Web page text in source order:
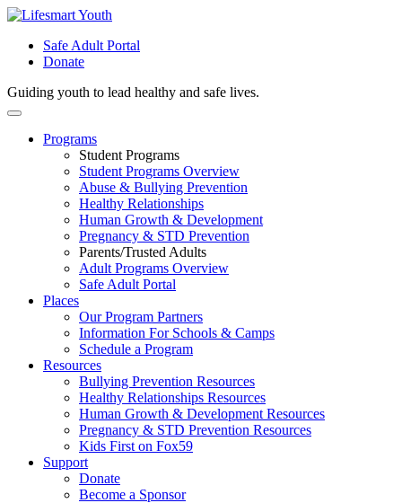
Safe Adult Portal
Donate
Guiding youth to lead healthy and safe lives.
Skip
contentPrograms
Student Programs
Student Programs Overview
Abuse & Bullying Prevention
Healthy Relationships
Human Growth & Development
Pregnancy & STD Prevention
Parents/Trusted Adults
Adult Programs Overview
Safe Adult Portal
Places
Our Program Partners
Information For Schools & Camps
Schedule a Program
Resources
Bullying Prevention Resources
Healthy Relationships Resources
Human Growth & Development Resources
Pregnancy & STD Prevention Resources
Kids First on Fox59
Support
Donate
Become a Sponsor